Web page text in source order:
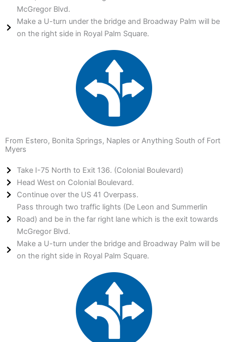
McGregor Blvd.
Make a U-turn under the bridge and Broadway Palm will be
on the right side in Royal Palm Square.
From Estero, Bonita Springs, Naples or Anything South of Fort
Myers
Take I-75 North to Exit 136. (Colonial Boulevard)
Head West on Colonial Boulevard.
Continue over the US 41 Overpass.
Pass through two traffic lights (De Leon and Summerlin
Road) and be in the far right lane which is the exit towards
McGregor Blvd.
Make a U-turn under the bridge and Broadway Palm will be
on the right side in Royal Palm Square.